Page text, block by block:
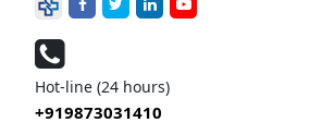
Hot-line (24 hours)
+919873031410